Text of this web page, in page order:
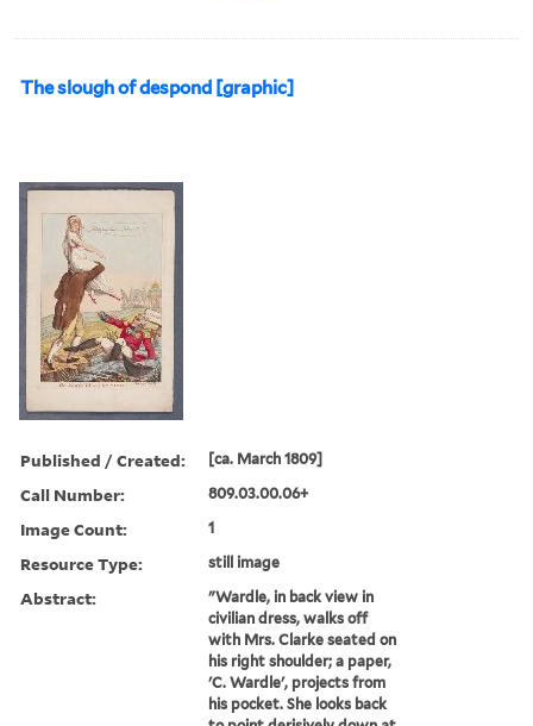
The slough of despond [graphic]
Published / Created: [ca. March 1809]
Call Number: 809.03.00.06+
Image Count: 1
Resource Type: still image
Abstract:
"Wardle, in back view in
civilian dress, walks off
with Mrs. Clarke seated on
his right shoulder; a paper,
'C. Wardle', projects from
his pocket. She looks back